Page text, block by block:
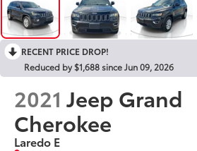
RECENT PRICE DROP!
Reduced by $1,688 since Jun 09, 2026
2021 Jeep Grand
Cherokee
Laredo E